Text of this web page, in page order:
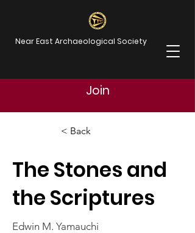
Near East Archaeological Society
Join
< Back
The Stones and
the Scriptures
Edwin M. Yamauchi